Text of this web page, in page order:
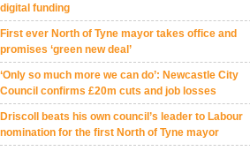
digital funding
First ever North of Tyne mayor takes office and
promises ‘green new deal’
‘Only so much more we can do’: Newcastle City
Council confirms £20m cuts and job losses
Driscoll beats his own council’s leader to Labour
nomination for the first North of Tyne mayor